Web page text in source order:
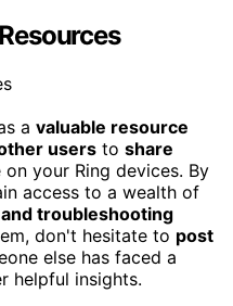
a valuable resource
users to share
your Ring devices. By
access to a wealth of
troubleshooting
don't hesitate to post
else has faced a
helpful insights.